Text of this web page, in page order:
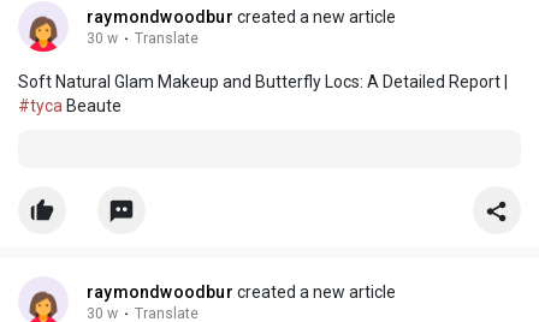
raymondwoodbur created a new article
30 w · Translate
Soft Natural Glam Makeup and Butterfly Locs: A Detailed Report |
#tyca Beaute
raymondwoodbur created a new article
30 w · Translate